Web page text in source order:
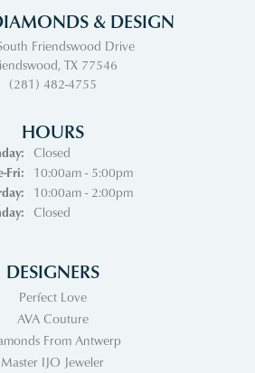
& DESIGN
Friendswood Drive
TX 77546
(281) 482-4755
HOURS
Closed
Fri: Tuesday - Friday:
10:00am - 5:00pm
10:00am - 2:00pm
Closed
DESIGNERS
Perfect Love
AVA Couture
From Antwerp
Master IJO Jeweler